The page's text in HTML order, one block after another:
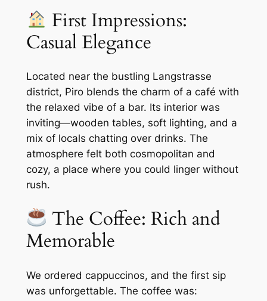
First Impressions:
Casual Elegance
Located near the bustling Langstrasse
district, Piro blends the charm of a café with
the relaxed vibe of a bar. Its interior was
inviting—wooden tables, soft lighting, and a
mix of locals chatting over drinks. The
atmosphere felt both cosmopolitan and
cozy, a place where you could linger without
rush.
The Coffee: Rich and
Memorable
We ordered cappuccinos, and the first sip
was unforgettable. The coffee was: